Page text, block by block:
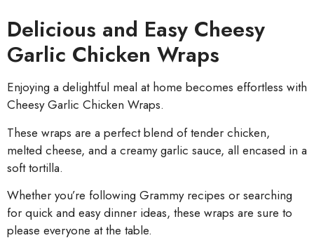
Delicious and Easy Cheesy
Garlic Chicken Wraps
Enjoying a delightful meal at home becomes effortless with
Cheesy Garlic Chicken Wraps.
These wraps are a perfect blend of tender chicken,
melted cheese, and a creamy garlic sauce, all encased in a
soft tortilla.
Whether you’re following Grammy recipes or searching
for quick and easy dinner ideas, these wraps are sure to
please everyone at the table.